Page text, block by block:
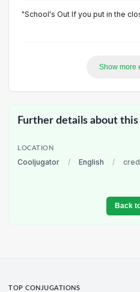
"School's Out If you put in the
Show more
Further details about this
LOCATION
Cooljugator / English /
Back
TOP CONJUGATIONS